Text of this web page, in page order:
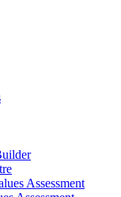
Assessment